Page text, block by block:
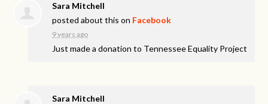
Sara Mitchell
posted about this on Facebook
9 years ago
Just made a donation to Tennessee Equality Project
Sara Mitchell